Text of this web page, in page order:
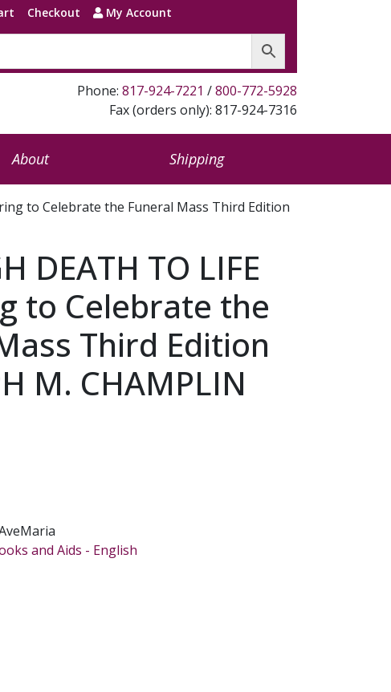
Checkout My Account
Phone: 817-924-7221 /800-772-5928
Fax (orders only): 817-924-7316
About Shipping
to Celebrate the Funeral Mass Third Edition
DEATH TO LIFE
to Celebrate the
Third Edition
M. CHAMPLIN
and Aids - English